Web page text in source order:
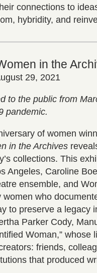
connections to
hybridity, and
in the
29, 2021
to the public from
pandemic.
of women
in the Archives
collections. This
Angeles, Caroline
ensemble, and
who
to preserve a legacy
Parker Cody,
Woman,” whose
friends,
that produced